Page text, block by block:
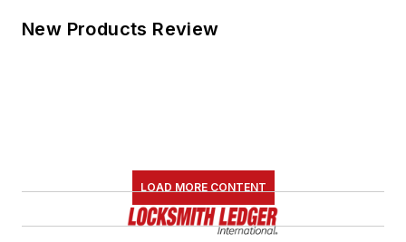
New Products Review
LOAD MORE CONTENT